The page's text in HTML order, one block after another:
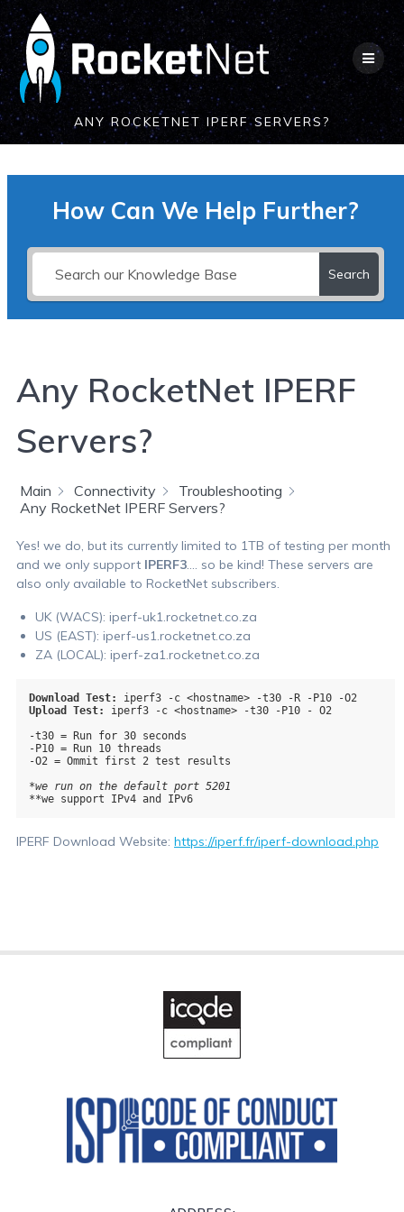
Skip
to
content
ANY ROCKETNET IPERF SERVERS?
How Can We Help Further?
Search
Any RocketNet IPERF
Servers?
Main Connectivity
Troubleshooting
Any RocketNet IPERF Servers?
Yes! we do, but its currently limited to 1TB of testing per month
and we only support IPERF3…. so be kind! These servers are
also only available to RocketNet subscribers.
UK (WACS): iperf-uk1.rocketnet.co.za
US (EAST): iperf-us1.rocketnet.co.za
ZA (LOCAL): iperf-za1.rocketnet.co.za
Download Test:
Upload Test:
iperf3 -c <hostname> -t30 -P10 - O2
-t30 = Run for 30 seconds
-P10 = Run 10 threads
-O2 = Ommit first 2 test results
*we run on the default port 5201
**we support IPv4 and IPv6
IPERF Download Website: https://iperf.fr/iperf-download.php